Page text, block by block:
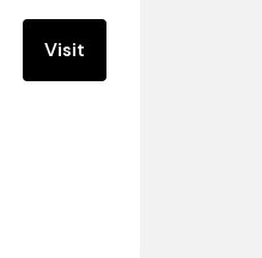
Visit